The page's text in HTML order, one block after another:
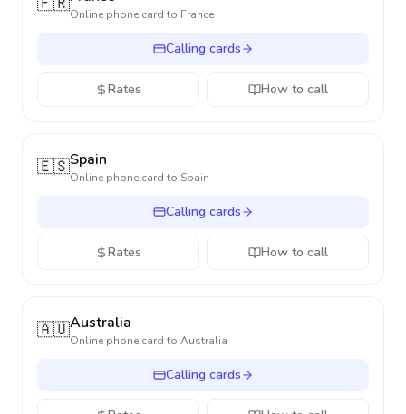
Online phone card to France
Calling cards
Rates How to call
🇪🇸Spain
Online phone card to Spain
Calling cards
Rates How to call
🇦🇺Australia
Online phone card to Australia
Calling cards